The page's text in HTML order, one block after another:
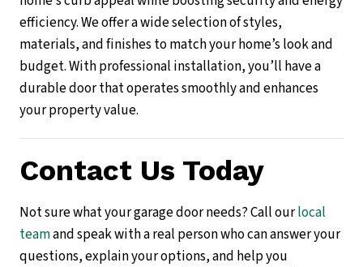
efficiency. We offer a wide selection of styles,
materials, and finishes to match your home’s look and
budget. With professional installation, you’ll have a
durable door that operates smoothly and enhances
your property value.
Contact Us Today
Not sure what your garage door needs? Call ourlocal
teamand speak with a real person who can answer your
questions, explain your options, and help you